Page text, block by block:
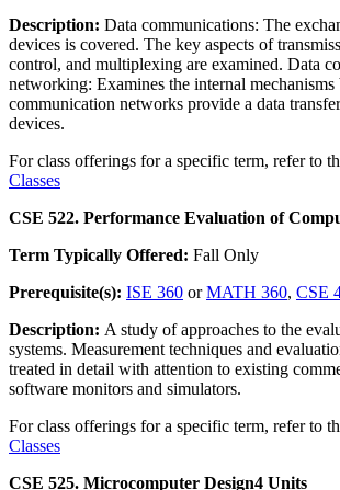
Description: Data communications: The
devices is covered. The key aspects of
control, and multiplexing are examined. Data
networking: Examines the internal
communication networks provide a data
devices.
For class offerings for a specific term, refer to
Classes
CSE 522. Performance Evaluation of
Term Typically Offered: Fall Only
Prerequisite(s): ISE 360 orMATH 360, CSE
Description: A study of approaches to the
systems. Measurement techniques and
treated in detail with attention to existing
software monitors and simulators.
For class offerings for a specific term, refer to
Classes
CSE 525. Microcomputer Design4 Units